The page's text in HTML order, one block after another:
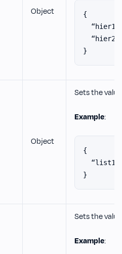
Object
{
}
Object
Sets the
Example:
{
}
Sets the
Example: